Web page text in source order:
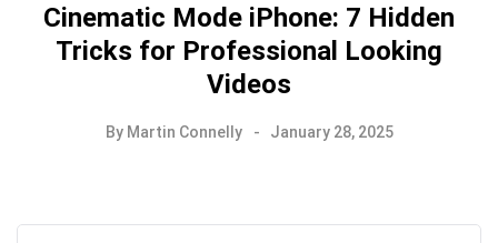
Cinematic Mode iPhone: 7 Hidden
Tricks for Professional Looking
Videos
By Martin Connelly January 28, 2025